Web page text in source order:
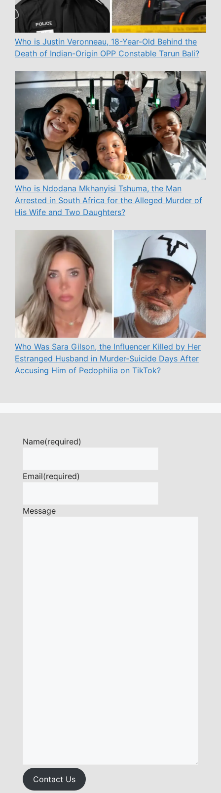
Who is Justin Veronneau, 18-Year-Old Behind the
Death of Indian-Origin OPP Constable Tarun Bali?
Who is Ndodana Mkhanyisi Tshuma, the Man
Arrested in South Africa for the Alleged Murder of
His Wife and Two Daughters?
Who Was Sara Gilson, the Influencer Killed by Her
Estranged Husband in Murder-Suicide Days After
Accusing Him of Pedophilia on TikTok?
Name(required)
Email(required)
Message
Contact Us